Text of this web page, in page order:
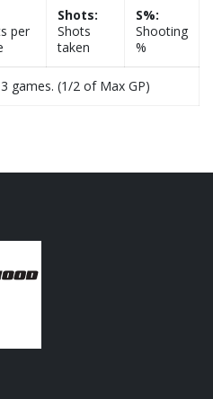
per
Shots:
Shots
taken
S%:
Shooting
%
games. (1/2 of Max GP)